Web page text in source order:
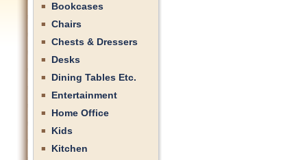
Bookcases
Chairs
Chests & Dressers
Desks
Dining Tables Etc.
Entertainment
Home Office
Kids
Kitchen